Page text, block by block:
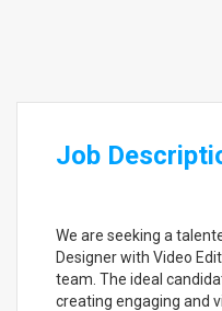
Job
We are seeking a
Designer with Video
team. The ideal
creating engaging and